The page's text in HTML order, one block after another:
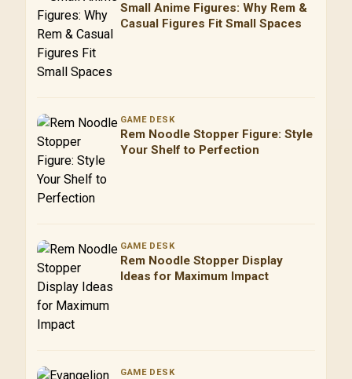
Small Anime Figures: Why Rem &
Casual Figures Fit Small Spaces
GAME DESK
Rem Noodle Stopper Figure: Style
Your Shelf to Perfection
GAME DESK
Rem Noodle Stopper Display
Ideas for Maximum Impact
GAME DESK